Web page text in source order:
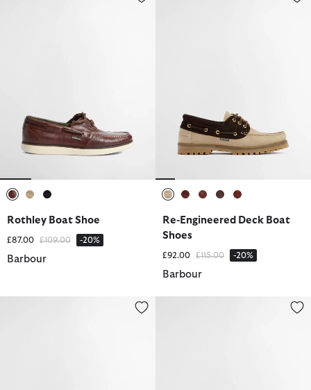
Rothley Boat Shoe
£87.00 Price reduced from
£109.00to -20%
Barbour
Re-Engineered Deck Boat
Shoes
£92.00 Price reduced from
£115.00to -20%
Barbour
Re-Engineered Deck Boat Shoes